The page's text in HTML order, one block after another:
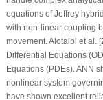
equations of Jeffrey
with non-linear coupling
movement. Alotaibi et al. [
Differential Equations
Equations (PDEs). ANN
nonlinear system
have shown excellent